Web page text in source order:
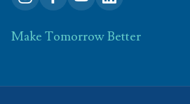
Make Tomorrow Better